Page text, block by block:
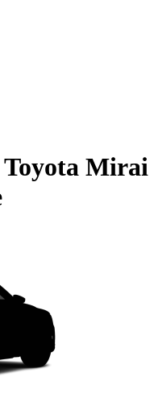
Toyota Mirai